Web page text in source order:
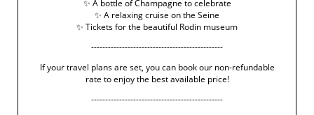
✨ A bottle of Champagne to celebrate
✨ A relaxing cruise on the Seine
✨ Tickets for the beautiful Rodin museum
-----------------------------------------------
If your travel plans are set, you can book our non-refundable
rate to enjoy the best available price!
-----------------------------------------------